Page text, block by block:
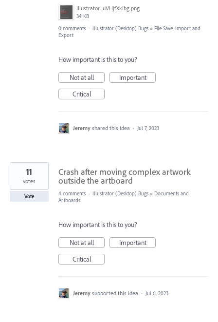
Illustrator_uVHjfXklbg.png
34 KB
0 comments · Illustrator (Desktop) Bugs » File Save, Import and
Export
How important is this to you?
Not at all
Important
Critical
Jeremy shared this idea · Jul 7, 2023
Crash after moving complex artwork
outside the artboard
11
votes
Vote 4 comments · Illustrator (Desktop) Bugs » Documents and
Artboards
How important is this to you?
Not at all
Important
Critical
Jeremy supported this idea · Jul 6, 2023